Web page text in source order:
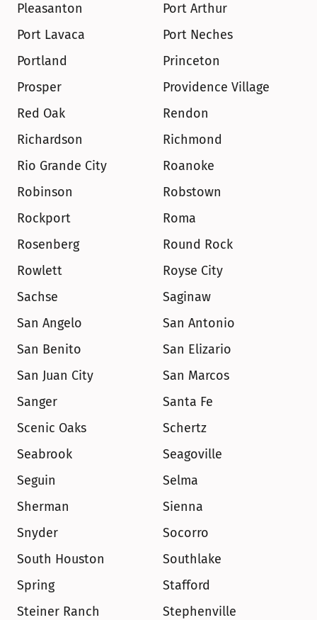
Pleasanton
Port Arthur
Port Lavaca
Port Neches
Portland
Princeton
Prosper
Providence Village
Red Oak
Rendon
Richardson
Richmond
Rio Grande City
Roanoke
Robinson
Robstown
Rockport
Roma
Rosenberg
Round Rock
Rowlett
Royse City
Sachse
Saginaw
San Angelo
San Antonio
San Benito
San Elizario
San Juan City
San Marcos
Sanger
Santa Fe
Scenic Oaks
Schertz
Seabrook
Seagoville
Seguin
Selma
Sherman
Sienna
Snyder
Socorro
South Houston
Southlake
Spring
Stafford
Steiner Ranch
Stephenville